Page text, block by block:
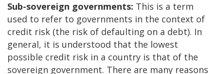
Sub-sovereign governments: This is a term
used to refer to governments in the context of
credit risk (the risk of defaulting on a debt). In
general, it is understood that the lowest
possible credit risk in a country is that of the
sovereign government. There are many reasons